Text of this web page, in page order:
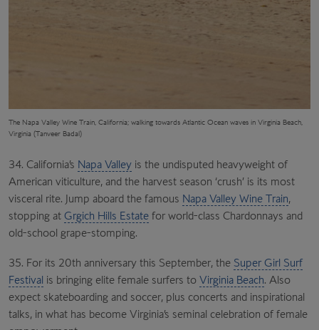
The Napa Valley Wine Train, California; walking towards Atlantic Ocean waves in Virginia Beach,
Virginia (Tanveer Badal)
34. California’s Napa Valley is the undisputed heavyweight of
American viticulture, and the harvest season ‘crush’ is its most
visceral rite. Jump aboard the famous Napa Valley Wine Train,
stopping at Grgich Hills Estate for world-class Chardonnays and
old-school grape-stomping.
35. For its 20th anniversary this September, the Super Girl Surf
Festival is bringing elite female surfers to Virginia Beach. Also
expect skateboarding and soccer, plus concerts and inspirational
talks, in what has become Virginia’s seminal celebration of female